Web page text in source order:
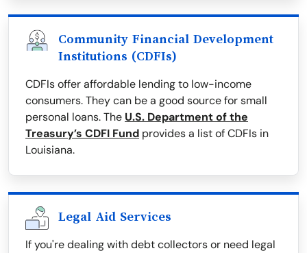
Community Financial Development
Institutions (CDFIs)
CDFIs offer affordable lending to low-income
consumers. They can be a good source for small
personal loans. The U.S. Department of the
Treasury’s CDFI Fund provides a list of CDFIs in
Louisiana.
Legal Aid Services
If you're dealing with debt collectors or need legal